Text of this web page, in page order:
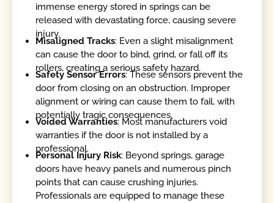
immense energy stored in springs can be
released with devastating force, causing severe
injury.
Misaligned Tracks: Even a slight misalignment
can cause the door to bind, grind, or fall off its
rollers, creating a serious safety hazard.
Safety Sensor Errors: These sensors prevent the
door from closing on an obstruction. Improper
alignment or wiring can cause them to fail, with
potentially tragic consequences.
Voided Warranties: Most manufacturers void
warranties if the door is not installed by a
professional.
Personal Injury Risk: Beyond springs, garage
doors have heavy panels and numerous pinch
points that can cause crushing injuries.
Professionals are equipped to manage these